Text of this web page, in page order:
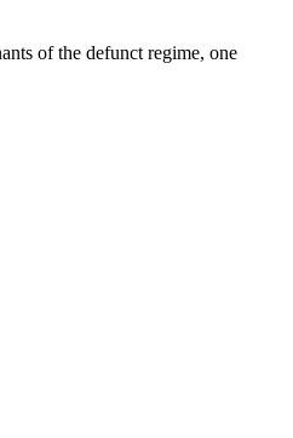
of the defunct regime, one